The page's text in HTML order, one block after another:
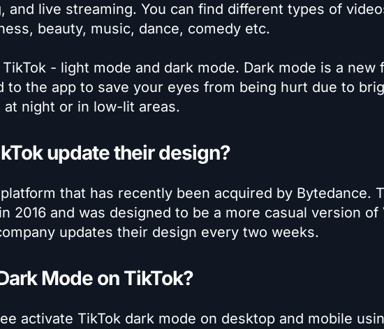
and live streaming. You can find different types of
beauty, music, dance, comedy etc.
- light mode and dark mode. Dark mode is a new
to the app to save your eyes from being hurt due to
night or in low-lit areas.
update their design?
that has recently been acquired by Bytedance.
2016 and was designed to be a more casual version of
updates their design every two weeks.
Mode on TikTok?
activate TikTok dark mode on desktop and mobile